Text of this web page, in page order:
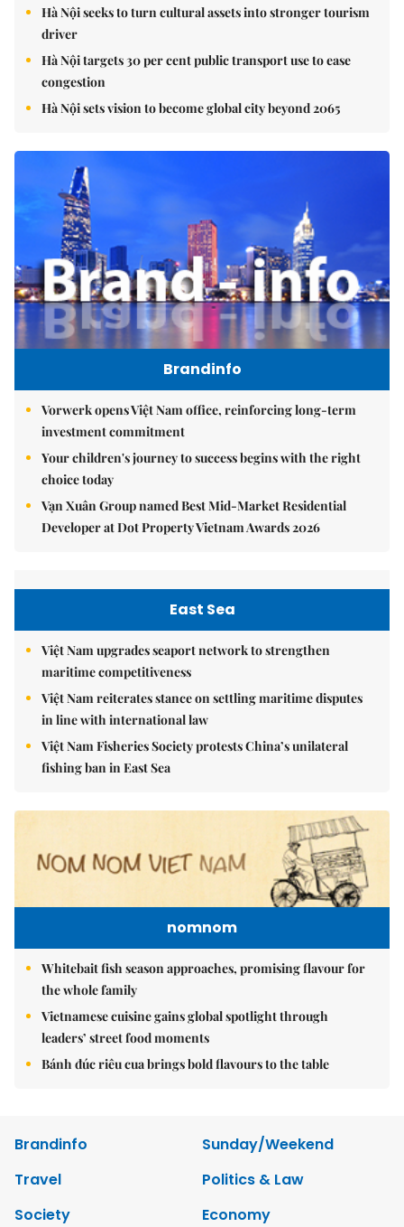
Hà Nội seeks to turn cultural assets into stronger tourism
driver
Hà Nội targets 30 per cent public transport use to ease
congestion
Hà Nội sets vision to become global city beyond 2065
Brandinfo
Vorwerk opens Việt Nam office, reinforcing long-term
investment commitment
Your children's journey to success begins with the right
choice today
Vạn Xuân Group named Best Mid-Market Residential
Developer at Dot Property Vietnam Awards 2026
East Sea
Việt Nam upgrades seaport network to strengthen
maritime competitiveness
Việt Nam reiterates stance on settling maritime disputes
in line with international law
Việt Nam Fisheries Society protests China’s unilateral
fishing ban in East Sea
nomnom
Whitebait fish season approaches, promising flavour for
the whole family
Vietnamese cuisine gains global spotlight through
leaders’ street food moments
Bánh đúc riêu cua brings bold flavours to the table
Brandinfo
Sunday/Weekend
Travel
Politics & Law
Society
Economy